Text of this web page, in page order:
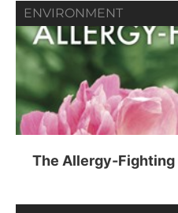
ENVIRONMENT
The Allergy-Fighting